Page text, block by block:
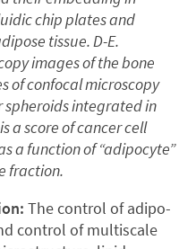
chip plates and
tissue. D-E.
images of the bone
of confocal microscopy
spheroids integrated in
a score of cancer cell
a function of “adipocyte”
fraction.
:The control of adipo-
control of multiscale